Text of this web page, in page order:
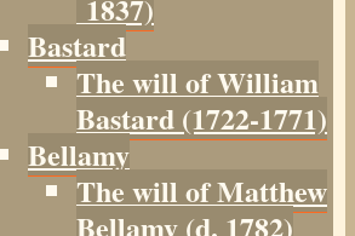
1837)
Bastard
The will of William
Bastard (1722-1771)
Bellamy
The will of Matthew
Bellamy (d. 1782)